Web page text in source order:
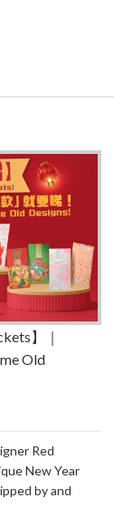
】｜
Old
Red
New Year
by and